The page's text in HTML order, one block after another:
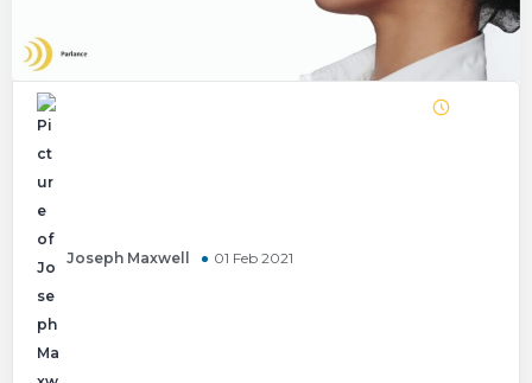
Joseph Maxwell 01 Feb 2021